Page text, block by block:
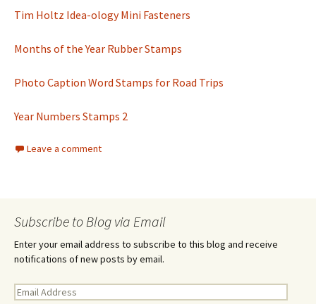
Tim Holtz Idea-ology Mini Fasteners
Months of the Year Rubber Stamps
Photo Caption Word Stamps for Road Trips
Year Numbers Stamps 2
Leave a comment
Subscribe to Blog via Email
Enter your email address to subscribe to this blog and receive
notifications of new posts by email.
E